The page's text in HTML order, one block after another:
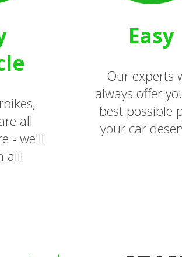
all
- we'll
all!
Easy
Our experts
always offer
best possible
your car